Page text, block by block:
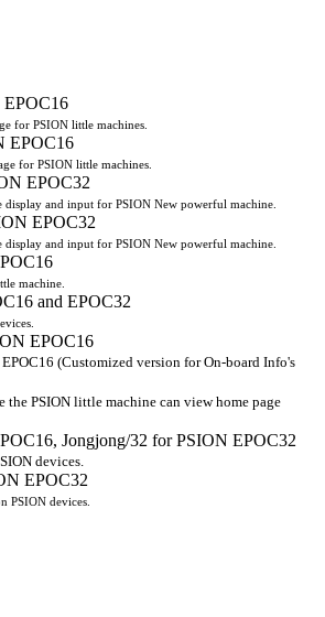
EPOC16
for PSION little machines.
EPOC16
for PSION little machines.
EPOC32
and input for PSION New powerful machine.
EPOC32
and input for PSION New powerful machine.
machine.
and EPOC32
EPOC16
(Customized version for On-board Info's
PSION little machine can view home page
Jongjong/32 for PSION EPOC32
devices.
EPOC32
devices.